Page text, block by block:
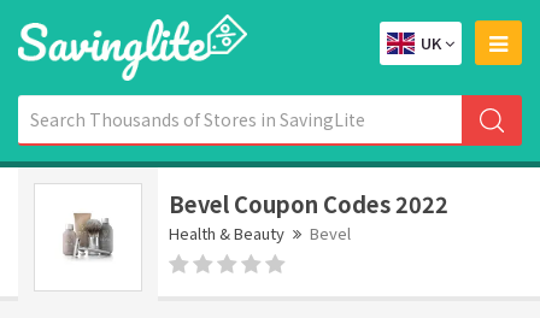
UK
Bevel Coupon Codes 2022
Health & Beauty Bevel